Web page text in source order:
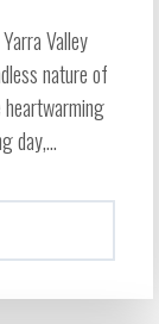
Valley
nature of
day,...